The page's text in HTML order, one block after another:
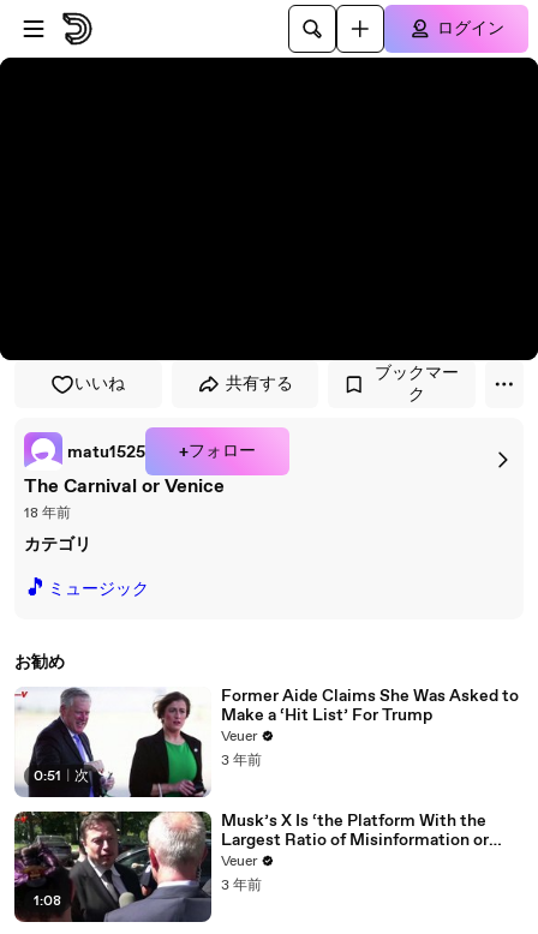
プレイヤーにスキップ
メインコンテンツにスキップ
ログイン
いいね 共有する
ブックマー
ク
matu1525 +フォロー
The Carnival or Venice
18 年前
カテゴリ
🎵 ミュージック
お勧め
0:51 次
Former Aide Claims She Was Asked to
Make a ‘Hit List’ For Trump
Veuer
3 年前
1:08
Musk’s X Is ‘the Platform With the
Largest Ratio of Misinformation or
Disinformation’ Amongst All Social
Media Platforms
Veuer
3 年前